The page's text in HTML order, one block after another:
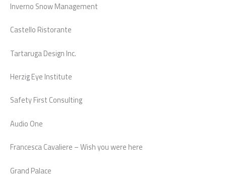
Inverno Snow Management
Castello Ristorante
Tartaruga Design Inc.
Herzig Eye Institute
Safety First Consulting
Audio One
Francesca Cavaliere – Wish you were here
Grand Palace